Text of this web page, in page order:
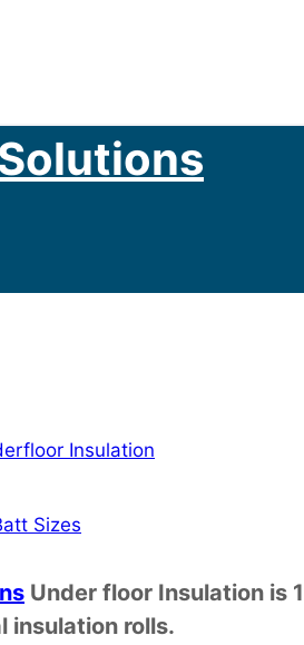
Sizes
Under floor Insulation is
insulation rolls.